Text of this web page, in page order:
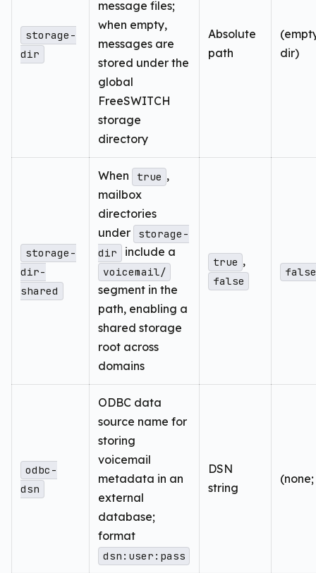
storage-
dir
message files;
when empty,
messages are
stored under the
global
FreeSWITCH
storage
directory
Absolute
path
dir)
storage-
dir-
shared
When true ,
mailbox
directories
under
storage-
dir
include a
voicemail/
segment in the
path, enabling a
shared storage
root across
domains
true ,
false
false
odbc-
dsn
ODBC data
source name for
storing
voicemail
metadata in an
external
database;
format
dsn:user:pass
DSN
string